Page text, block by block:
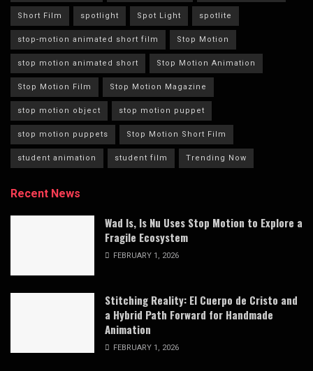
Short Film spotlight Spot Light spotlite
stop-motion animated short film Stop Motion
stop motion animated short Stop Motion Animation
Stop Motion Film Stop Motion Magazine
stop motion object stop motion puppet
stop motion puppets Stop Motion Short Film
student animation student film Trending Now
Recent News
Wad Is, Is Nu Uses Stop Motion to Explore a
Fragile Ecosystem
FEBRUARY 1, 2026
Stitching Reality: El Cuerpo de Cristo and
a Hybrid Path Forward for Handmade
Animation
FEBRUARY 1, 2026